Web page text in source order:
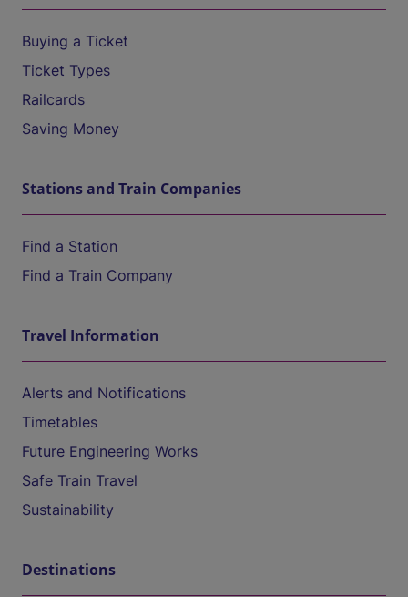
Buying a Ticket
Ticket Types
Railcards
Saving Money
Stations and Train Companies
Find a Station
Find a Train Company
Travel Information
Alerts and Notifications
Timetables
Future Engineering Works
Safe Train Travel
Sustainability
Destinations